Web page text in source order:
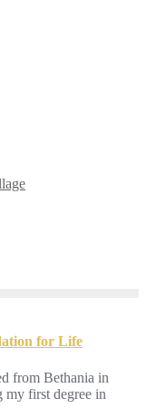
for Life
from Bethania in
my first degree in